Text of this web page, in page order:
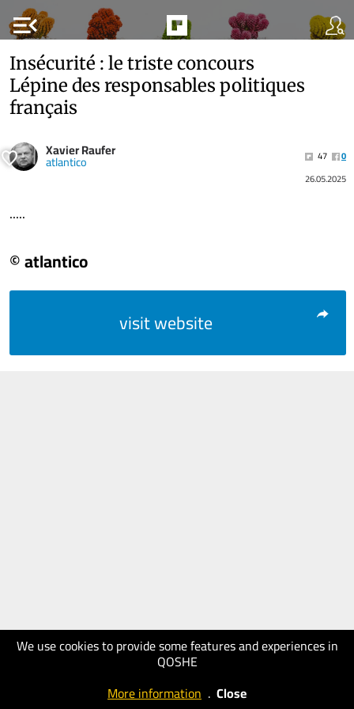
menu_open
We use cookies to provide some features and experiences in
QOSHE
More information . Close
Insécurité : le triste concours
Lépine des responsables politiques
français
Xavier Raufer
atlantico 47
0
26.05.2025
.....
© atlantico
visit website